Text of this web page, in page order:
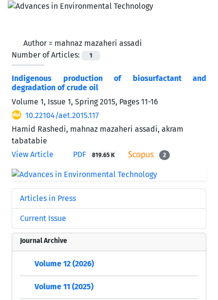
Author = mahnaz mazaheri assadi
Number of Articles:
1
Indigenous production of biosurfactant and
degradation of crude oil
Volume 1, Issue 1, Spring 2015, Pages 11-16
10.22104/aet.2015.117
Hamid Rashedi, mahnaz mazaheri assadi, akram
tabatabie
View Article
PDF 819.65 K 2
Articles in Press
Current Issue
Journal Archive
Volume 12 (2026)
Volume 11 (2025)